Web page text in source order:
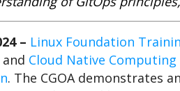
– Linux Foundation
and Cloud Native
. The CGOA demonstrates